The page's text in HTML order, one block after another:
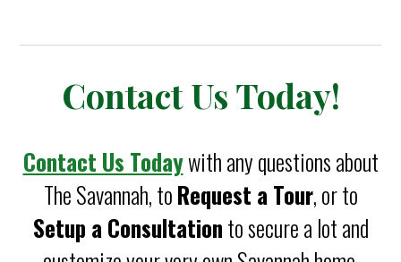
Contact Us Today!
Contact Us Todaywith any questions about
The Savannah, toRequest a Tour, or to
Setup a Consultationto secure a lot and